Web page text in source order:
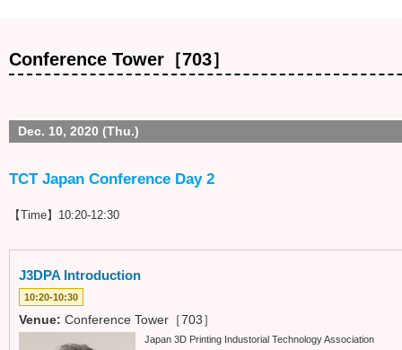
Conference Tower［703］
Dec. 10, 2020 (Thu.)
TCT Japan Conference Day 2
【Time】10:20-12:30
J3DPA Introduction
10:20-10:30
Venue: Conference Tower［703］
Japan 3D Printing Industorial Technology Association